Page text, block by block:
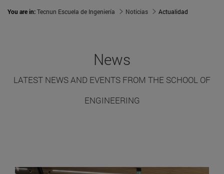
You are in:Tecnun Escuela de Ingeniería Noticias Actualidad
News
LATEST NEWS AND EVENTS FROM THE SCHOOL OF
ENGINEERING